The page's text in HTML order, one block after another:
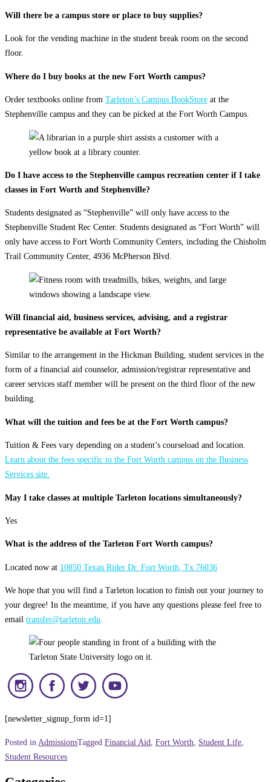
Will there be a campus store or place to buy supplies?
Look for the vending machine in the student break room on the second
floor.
Where do I buy books at the new Fort Worth campus?
Order textbooks online from Tarleton’s Campus BookStore at the
Stephenville campus and they can be picked at the Fort Worth Campus.
Do I have access to the Stephenville campus recreation center if I take
classes in Fort Worth and Stephenville?
Students designated as “Stephenville” will only have access to the
Stephenville Student Rec Center. Students designated as “Fort Worth” will
only have access to Fort Worth Community Centers, including the Chisholm
Trail Community Center, 4936 McPherson Blvd.
Will financial aid, business services, advising, and a registrar
representative be available at Fort Worth?
Similar to the arrangement in the Hickman Building, student services in the
form of a financial aid counselor, admission/registrar representative and
career services staff member will be present on the third floor of the new
building.
What will the tuition and fees be at the Fort Worth campus?
Tuition & Fees vary depending on a student’s courseload and location.
Learn about the fees specific to the Fort Worth campus on the Business
Services site.
May I take classes at multiple Tarleton locations simultaneously?
Yes
What is the address of the Tarleton Fort Worth campus?
Located now at 10850 Texan Rider Dr. Fort Worth, Tx 76036
We hope that you will find a Tarleton location to finish out your journey to
your degree! In the meantime, if you have any questions please feel free to
email transfer@tarleton.edu
[newsletter_signup_form id=1]
Posted in AdmissionsTagged Financial Aid Fort Worth Student Life
Student Resources